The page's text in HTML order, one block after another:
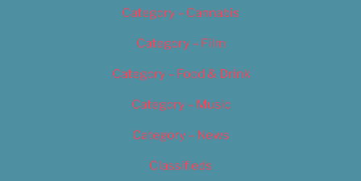
Category – Cannabis
Category – Film
Category – Food & Drink
Category – Music
Category – News
Classifieds